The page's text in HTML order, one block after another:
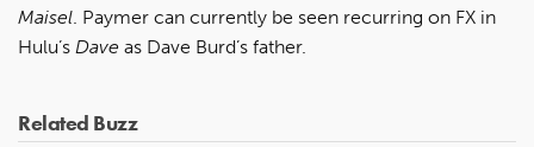
Maisel. Paymer can currently be seen recurring on FX in
Hulu’s Dave as Dave Burd’s father.
Related Buzz